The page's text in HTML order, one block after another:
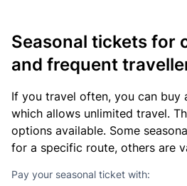
Seasonal tickets for
and frequent
If you travel often, you can buy
which allows unlimited travel.
options available. Some
for a specific route, others are
Pay your seasonal ticket with: